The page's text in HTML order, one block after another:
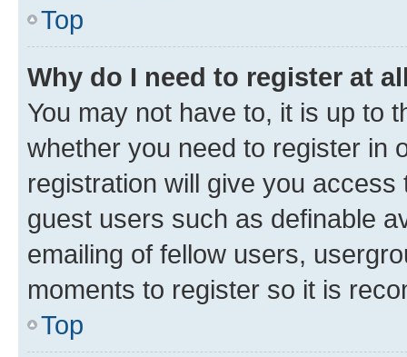
Top
Why do I need to register at
You may not have to, it is up to
whether you need to register in
registration will give you
guest users such as definable
emailing of fellow users,
moments to register so it is
Top